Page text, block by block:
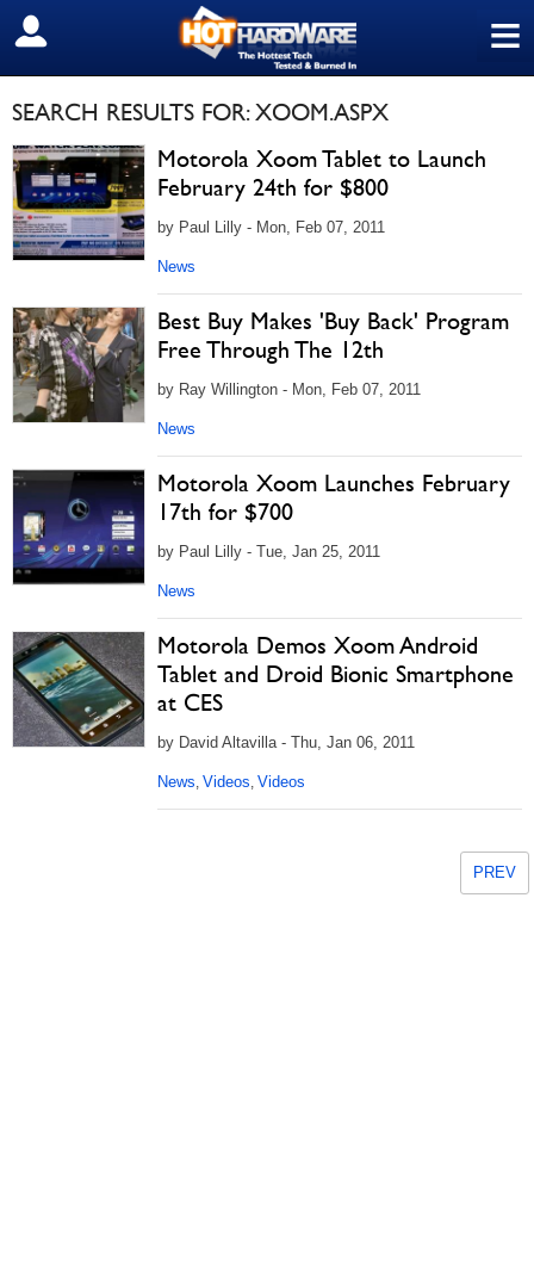
≡
SIGN OUT
SEARCH RESULTS FOR: XOOM.ASPX
Motorola Xoom Tablet to Launch
February 24th for $800
by Paul Lilly - Mon, Feb 07, 2011
News
Best Buy Makes 'Buy Back' Program
Free Through The 12th
by Ray Willington - Mon, Feb 07, 2011
News
Motorola Xoom Launches February
17th for $700
by Paul Lilly - Tue, Jan 25, 2011
News
Motorola Demos Xoom Android
Tablet and Droid Bionic Smartphone
at CES
by David Altavilla - Thu, Jan 06, 2011
News, Videos, Videos
PREV